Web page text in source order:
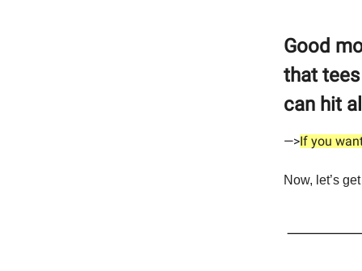
Good
that
can hit
—>If you
Now, let’s